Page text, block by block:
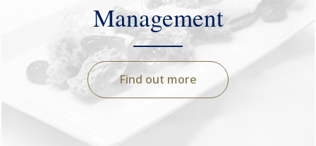
Management
Find out more